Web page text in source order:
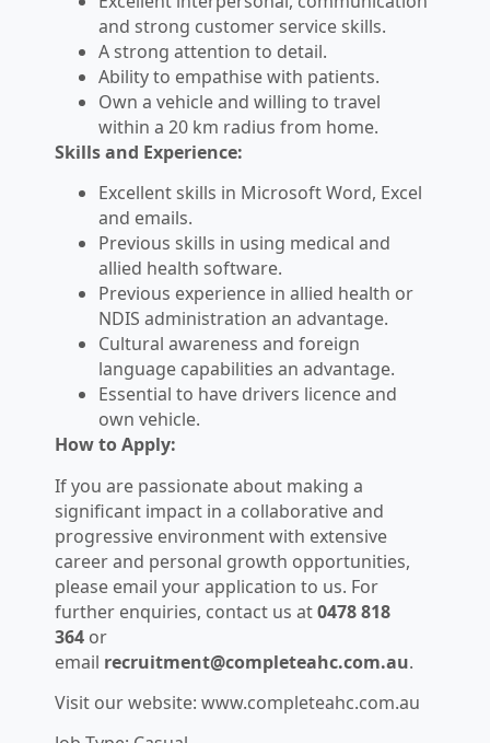
and strong customer service skills.
A strong attention to detail.
Ability to empathise with patients.
Own a vehicle and willing to travel
within a 20 km radius from home.
Skills and Experience:
Excellent skills in Microsoft Word, Excel
and emails.
Previous skills in using medical and
allied health software.
Previous experience in allied health or
NDIS administration an advantage.
Cultural awareness and foreign
language capabilities an advantage.
Essential to have drivers licence and
own vehicle.
How to Apply:
If you are passionate about making a
significant impact in a collaborative and
progressive environment with extensive
career and personal growth opportunities,
please email your application to us. For
further enquiries, contact us at0478 818
364 or
email recruitment@completeahc.com.au.
Visit our website: www.completeahc.com.au